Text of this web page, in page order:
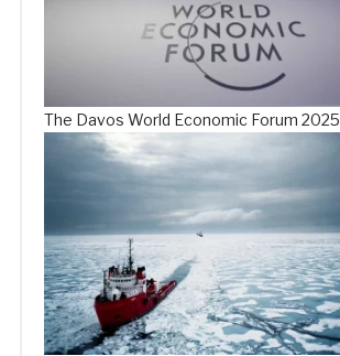
The Davos World Economic Forum 2025